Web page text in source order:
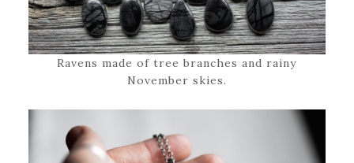
Ravens made of tree branches and rainy
November skies.